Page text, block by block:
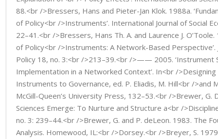
88.<br />Bressers, Hans and Pieter-Jan Klok. 1988a.
of Policy<br />Instruments’. International Journal of Social
22–41.<br />Bressers, Hans Th. A. and Laurence J. O’Toole.
of Policy<br />Instruments: A Network-Based Perspective’.
Policy 18, no. 3:<br />213–39.<br />—— 2005. ‘Instrument
Implementation in a Networked Context’. In<br /
Instruments to Governance, ed. P. Eliadis, M. Hill<br />and
McGill-Queen’s University Press, 132–53.<br />Brewer, G.
Sciences Emerge: To Nurture and Structure a<br /
no. 3: 239–44.<br />Brewer, G. and P. deLeon. 1983. The
Analysis. Homewood, IL:<br />Dorsey.<br />Breyer, S.